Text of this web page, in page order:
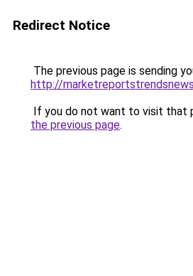
Redirect Notice
The previous page is sending
http://
If you do not want to visit that
the previous page.